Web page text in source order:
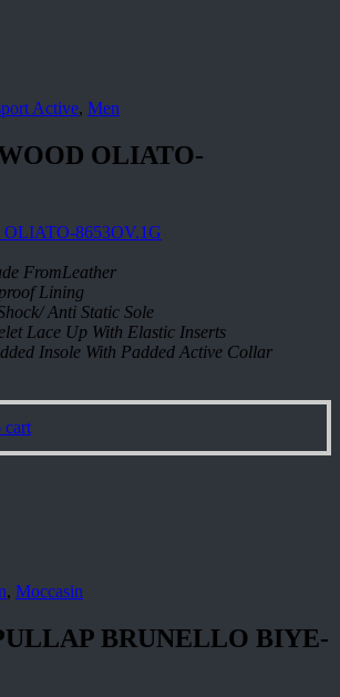
Active, Men
OLIATO-
8653OV.1G
FromLeather
Lining
Anti Static Sole
Lace Up With Elastic Inserts
Insole With Padded Active Collar
cart
, Moccasin
BRUNELLO BIYE-